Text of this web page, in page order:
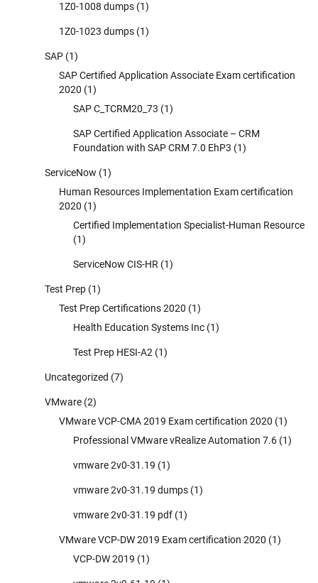
1Z0-1008 dumps (1)
1Z0-1023 dumps (1)
SAP (1)
SAP Certified Application Associate Exam certification
2020 (1)
SAP C_TCRM20_73 (1)
SAP Certified Application Associate – CRM
Foundation with SAP CRM 7.0 EhP3 (1)
ServiceNow (1)
Human Resources Implementation Exam certification
2020 (1)
Certified Implementation Specialist-Human Resource
(1)
ServiceNow CIS-HR (1)
Test Prep (1)
Test Prep Certifications 2020 (1)
Health Education Systems Inc (1)
Test Prep HESI-A2 (1)
Uncategorized (7)
VMware (2)
VMware VCP-CMA 2019 Exam certification 2020 (1)
Professional VMware vRealize Automation 7.6 (1)
vmware 2v0-31.19 (1)
vmware 2v0-31.19 dumps (1)
vmware 2v0-31.19 pdf (1)
VMware VCP-DW 2019 Exam certification 2020 (1)
VCP-DW 2019 (1)